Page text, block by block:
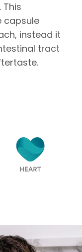
This
capsule
instead it
tract